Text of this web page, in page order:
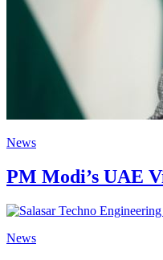
News
PM Modi’s UAE
News